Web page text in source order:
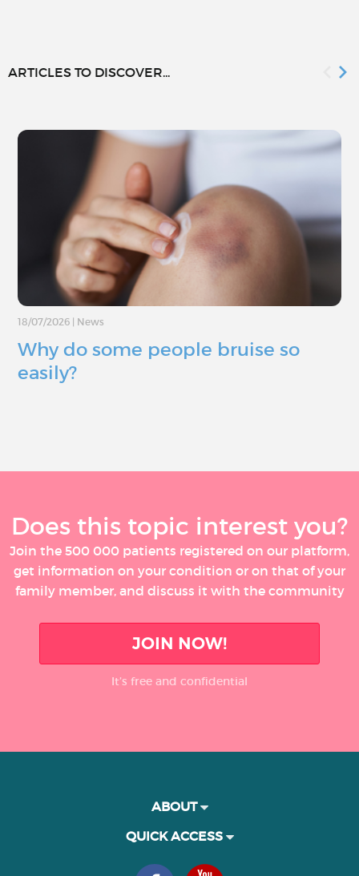
ARTICLES TO DISCOVER...
18/07/2026 News
Why do some people bruise so
easily?
Does this topic interest you?
Join the 500 000 patients registered on our platform,
get information on your condition or on that of your
family member, and discuss it with the community
JOIN NOW!
It’s free and confidential
ABOUT
QUICK ACCESS